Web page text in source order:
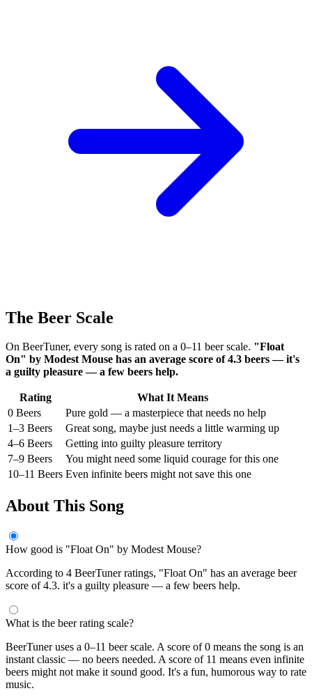
The Beer Scale
On BeerTuner, every song is rated on a 0–11 beer scale. "Float
On" by Modest Mouse has an average score of 4.3 beers — it's
a guilty pleasure — a few beers help.
Rating
What It Means
0 Beers
Pure gold — a masterpiece that needs no help
1–3 Beers
Great song, maybe just needs a little warming up
4–6 Beers
Getting into guilty pleasure territory
7–9 Beers
You might need some liquid courage for this one
10–11 Beers Even infinite beers might not save this one
About This Song
How good is "Float On" by Modest Mouse?
According to 4 BeerTuner ratings, "Float On" has an average beer
score of 4.3. it's a guilty pleasure — a few beers help.
What is the beer rating scale?
BeerTuner uses a 0–11 beer scale. A score of 0 means the song is an
instant classic — no beers needed. A score of 11 means even infinite
beers might not make it sound good. It's a fun, humorous way to rate
music.